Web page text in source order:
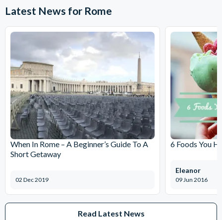
Latest News for Rome
When In Rome – A Beginner’s Guide To A
Short Getaway
02 Dec 2019
6 Foods You
09 Jun 2016
Eleanor
Read Latest News